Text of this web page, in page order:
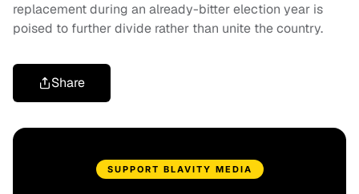
replacement during an already-bitter election year is
poised to further divide rather than unite the country.
Share
SUPPORT BLAVITY MEDIA